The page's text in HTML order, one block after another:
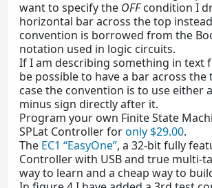
want to specify the OFFcondition I
horizontal bar across the top
convention is borrowed from the
notation used in logic circuits.
If I am describing something in text
be possible to have a bar across
case the convention is to use either
minus sign directly after it.
Program your own Finite State
SPLat Controller foronly $29.00.
The EC1 “EasyOne”, a 32-bit fully
Controller with USB and true multi-
way to learn and a cheap way to